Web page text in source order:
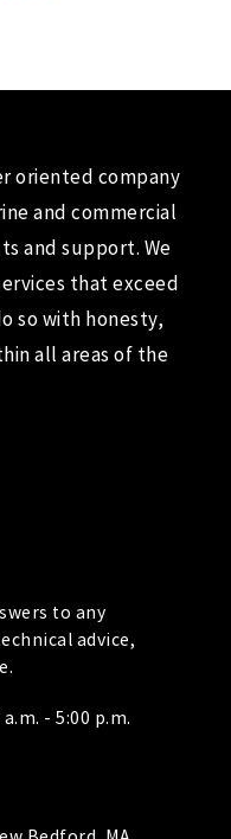
oriented company
and commercial
and support. We
that exceed
so with honesty,
all areas of the
to any
advice,
- 5:00 p.m.